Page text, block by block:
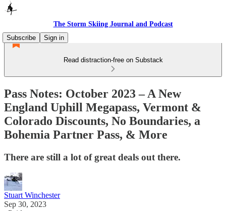
The Storm Skiing Journal and Podcast
Subscribe
Sign in
Read distraction-free on Substack
Pass Notes: October 2023 – A New
England Uphill Megapass, Vermont &
Colorado Discounts, No Boundaries, a
Bohemia Partner Pass, & More
There are still a lot of great deals out there.
Stuart Winchester
Sep 30, 2023